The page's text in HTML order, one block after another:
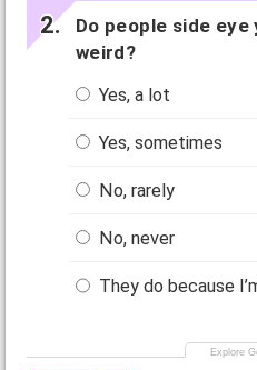
Do people side
weird?
Yes, a lot
Yes, sometimes
No, rarely
No, never
They do because